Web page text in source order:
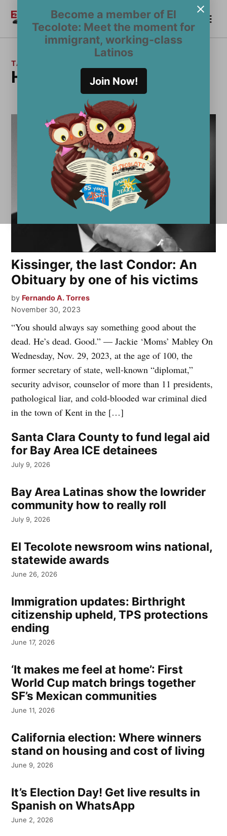
Become a member of El
Tecolote: Meet the moment for
immigrant, working-class
Latinos
Join Now!
content
El
Tecolote
Become a Member
TAG:
Henry Kissinger
Kissinger, the last Condor: An
Obituary by one of his victims
by Fernando A. Torres
November 30, 2023
“You should always say something good about the
dead. He’s dead. Good.” — Jackie ‘Moms’ Mabley On
Wednesday, Nov. 29, 2023, at the age of 100, the
former secretary of state, well-known “diplomat,”
security advisor, counselor of more than 11 presidents,
pathological liar, and cold-blooded war criminal died
in the town of Kent in the […]
Santa Clara County to fund legal aid
for Bay Area ICE detainees
July 9, 2026
Bay Area Latinas show the lowrider
community how to really roll
July 9, 2026
El Tecolote newsroom wins national,
statewide awards
June 26, 2026
Immigration updates: Birthright
citizenship upheld, TPS protections
ending
June 17, 2026
‘It makes me feel at home’: First
World Cup match brings together
SF’s Mexican communities
June 11, 2026
California election: Where winners
stand on housing and cost of living
June 9, 2026
It’s Election Day! Get live results in
Spanish on WhatsApp
June 2, 2026